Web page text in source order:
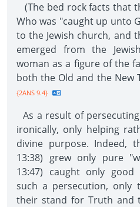
(The bed rock facts that
Who was "caught up unto
to the Jewish church, and
emerged from the
woman as a figure of the
both the Old and the New
{2ANS 9.4}
As a result of
ironically, only helping
divine purpose. Indeed,
13:38) grew only pure
13:47) caught only good
such a persecution,
their stand for Truth and